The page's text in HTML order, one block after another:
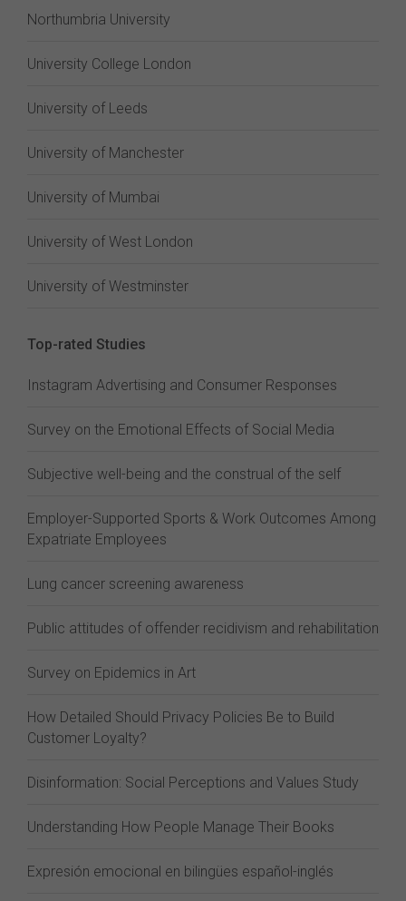
Northumbria University
University College London
University of Leeds
University of Manchester
University of Mumbai
University of West London
University of Westminster
Top-rated Studies
Instagram Advertising and Consumer Responses
Survey on the Emotional Effects of Social Media
Subjective well-being and the construal of the self
Employer-Supported Sports & Work Outcomes Among
Expatriate Employees
Lung cancer screening awareness
Public attitudes of offender recidivism and rehabilitation
Survey on Epidemics in Art
How Detailed Should Privacy Policies Be to Build
Customer Loyalty?
Disinformation: Social Perceptions and Values Study
Understanding How People Manage Their Books
Expresión emocional en bilingües español-inglés